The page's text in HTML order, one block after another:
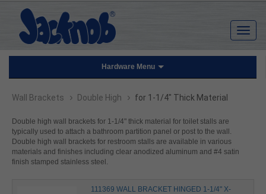
Hardware Menu
Wall Brackets › Double High › for 1-1/4" Thick Material
Double high wall brackets for 1-1/4" thick material for toilet stalls are
typically used to attach a bathroom partition panel or post to the wall.
Double high wall brackets for restroom stalls are available in various
materials and finishes including clear anodized aluminum and #4 satin
finish stamped stainless steel.
111369 WALL BRACKET HINGED 1-1/4" X-